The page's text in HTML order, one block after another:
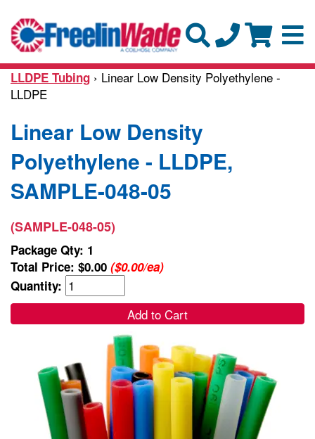
LLDPE Tubing › Linear Low Density Polyethylene -
LLDPE
Linear Low Density
Polyethylene - LLDPE,
SAMPLE-048-05
(SAMPLE-048-05)
Package Qty: 1
Total Price: $0.00 ($0.00/ea)
Quantity:
Add to Cart